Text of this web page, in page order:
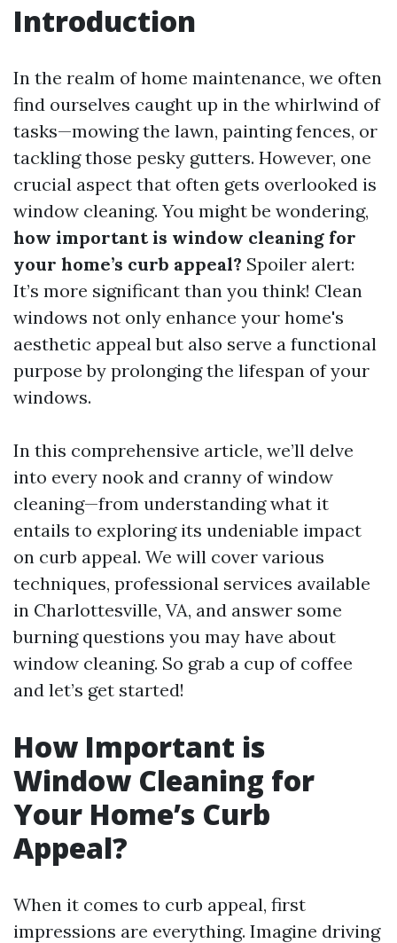
Introduction
In the realm of home maintenance, we often
find ourselves caught up in the whirlwind of
tasks—mowing the lawn, painting fences, or
tackling those pesky gutters. However, one
crucial aspect that often gets overlooked is
window cleaning. You might be wondering,
how important is window cleaning for
your home’s curb appeal? Spoiler alert:
It’s more significant than you think! Clean
windows not only enhance your home's
aesthetic appeal but also serve a functional
purpose by prolonging the lifespan of your
windows.
In this comprehensive article, we’ll delve
into every nook and cranny of window
cleaning—from understanding what it
entails to exploring its undeniable impact
on curb appeal. We will cover various
techniques, professional services available
in Charlottesville, VA, and answer some
burning questions you may have about
window cleaning. So grab a cup of coffee
and let’s get started!
How Important is
Window Cleaning for
Your Home’s Curb
Appeal?
When it comes to curb appeal, first
impressions are everything. Imagine driving